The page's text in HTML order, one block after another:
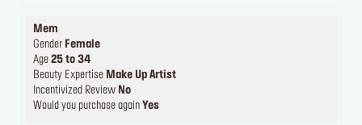
Mem
Gender Female
Age 25 to 34
Beauty Expertise Make Up Artist
Incentivized Review No
Would you purchase again Yes